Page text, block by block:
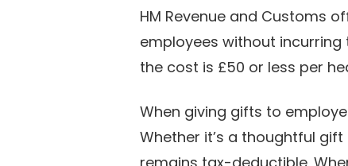
HM Revenue and Customs
employees without incurring
the cost is £50 or less per
When giving gifts to
Whether it’s a thoughtful